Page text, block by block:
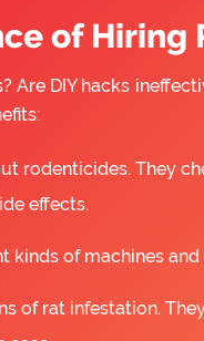
of Hiring
DIY hacks
rodenticides. They
effects.
kinds of machines
of rat infestation.